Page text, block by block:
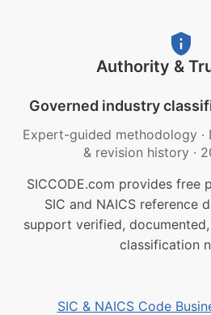
Authority &
Governed industry
Expert-guided methodology ·
& revision history ·
SICCODE.com provides free
SIC and NAICS reference
support verified,
classification
SIC & NAICS Code